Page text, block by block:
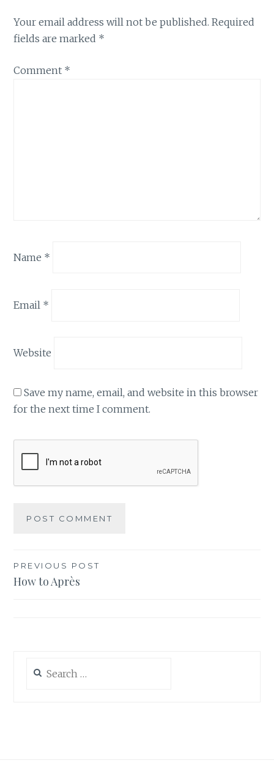
Your email address will not be published. Required
fields are marked *
Comment *
Name *
Email *
Website
Save my name, email, and website in this browser
for the next time I comment.
Post
navigation
PREVIOUS POST
How to Après
for: